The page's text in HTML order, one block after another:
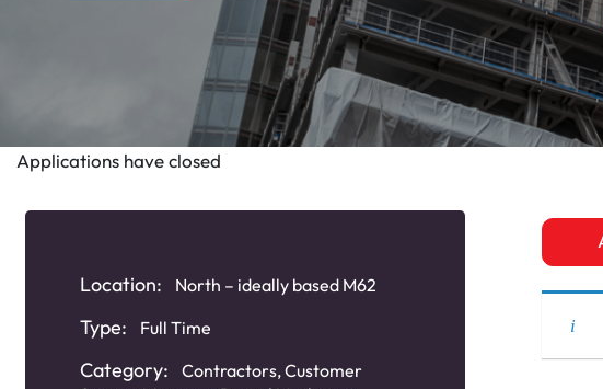
Applications have closed
Location: North – ideally based M62
Type: Full Time
Category: Contractors,Customer